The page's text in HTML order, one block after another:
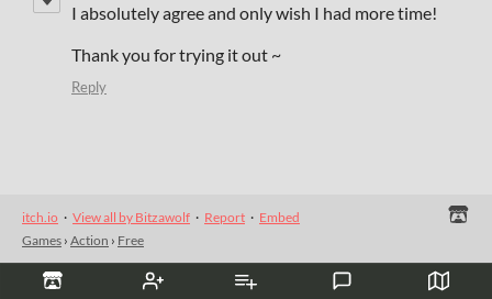
I absolutely agree and only wish I had more time!
Thank you for trying it out ~
Reply
itch.io · View all by Bitzawolf · Report · Embed
Games › Action › Free